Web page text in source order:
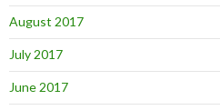
August 2017
July 2017
June 2017